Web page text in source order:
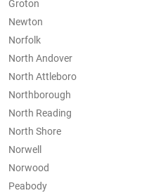
Groton
Newton
Norfolk
North Andover
North Attleboro
Northborough
North Reading
North Shore
Norwell
Norwood
Peabody